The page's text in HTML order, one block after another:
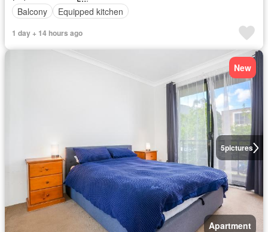
Balcony
Equipped kitchen
1 day + 14 hours ago
5pictures
New
Apartment